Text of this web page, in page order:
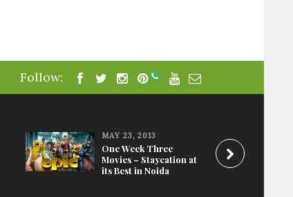
Follow:
MAY 23, 2013
One Week Three
Movies – Staycation at
its Best in Noida